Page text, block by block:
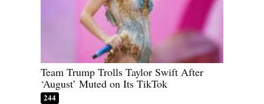
Team Trump Trolls Taylor Swift After
‘August’ Muted on Its TikTok
244